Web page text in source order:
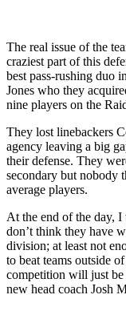
The real issue of the
craziest part of this
best pass-rushing duo
Jones who they
nine players on the
They lost linebackers
agency leaving a big
their defense. They
secondary but nobody
average players.
At the end of the day,
don’t think they have
division; at least not
to beat teams outside
competition will just be
new head coach Josh